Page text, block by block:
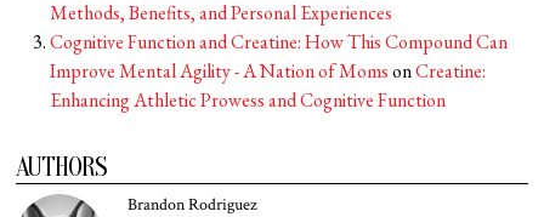
Methods, Benefits, and Personal Experiences
Cognitive Function and Creatine: How This Compound Can
Improve Mental Agility - A Nation of MomsonCreatine:
Enhancing Athletic Prowess and Cognitive Function
AUTHORS
Brandon Rodriguez